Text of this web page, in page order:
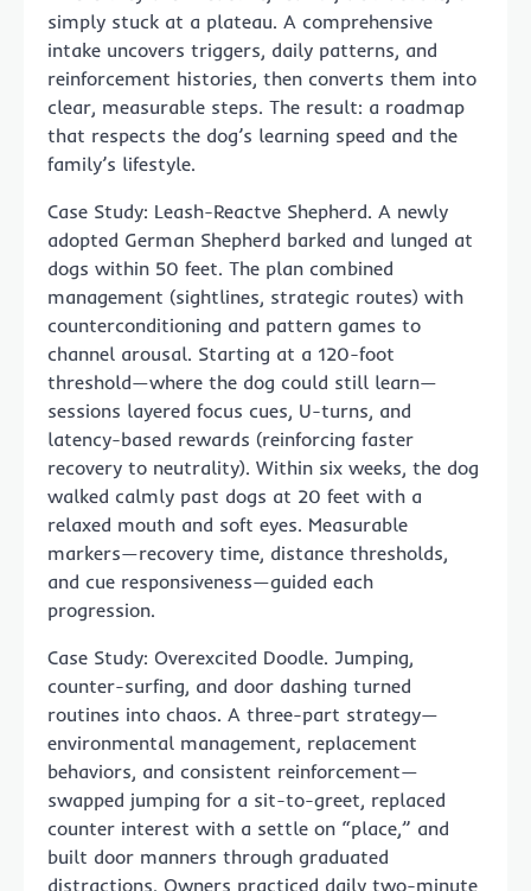
simply stuck at a plateau. A comprehensive
intake uncovers triggers, daily patterns, and
reinforcement histories, then converts them into
clear, measurable steps. The result: a roadmap
that respects the dog’s learning speed and the
family’s lifestyle.
Case Study: Leash-Reactve Shepherd. A newly
adopted German Shepherd barked and lunged at
dogs within 50 feet. The plan combined
management (sightlines, strategic routes) with
counterconditioning and pattern games to
channel arousal. Starting at a 120-foot
threshold—where the dog could still learn—
sessions layered focus cues, U-turns, and
latency-based rewards (reinforcing faster
recovery to neutrality). Within six weeks, the dog
walked calmly past dogs at 20 feet with a
relaxed mouth and soft eyes. Measurable
markers—recovery time, distance thresholds,
and cue responsiveness—guided each
progression.
Case Study: Overexcited Doodle. Jumping,
counter-surfing, and door dashing turned
routines into chaos. A three-part strategy—
environmental management, replacement
behaviors, and consistent reinforcement—
swapped jumping for a sit-to-greet, replaced
counter interest with a settle on “place,” and
built door manners through graduated
distractions. Owners practiced daily two-minute